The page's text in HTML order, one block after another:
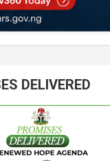
DELIVERED